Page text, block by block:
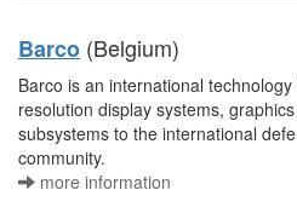
Barco (Belgium)
Barco is an international
resolution display systems,
subsystems to the international
community.
more information